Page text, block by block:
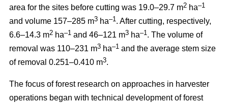
area for the sites before cutting was 19.0–29.7 m2 ha–1
and volume 157–285 m3 ha–1. After cutting, respectively,
6.6–14.3 m2 ha–1 and 46–121 m3 ha–1. The volume of
removal was 110–231 m3 ha–1 and the average stem size
of removal 0.251–0.410 m3.
The focus of forest research on approaches in harvester
operations began with technical development of forest